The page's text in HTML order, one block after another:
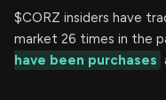
$CORZ insiders have
market 26 times in the
have been purchases